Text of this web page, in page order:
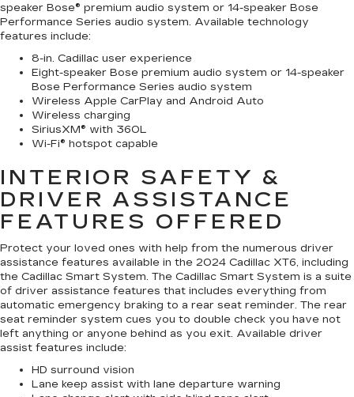
speaker Bose® premium audio system or 14-speaker Bose
Performance Series audio system. Available technology
features include:
8-in. Cadillac user experience
Eight-speaker Bose premium audio system or 14-speaker
Bose Performance Series audio system
Wireless Apple CarPlay and Android Auto
Wireless charging
SiriusXM® with 360L
Wi-Fi® hotspot capable
INTERIOR SAFETY &
DRIVER ASSISTANCE
FEATURES OFFERED
Protect your loved ones with help from the numerous driver
assistance features available in the 2024 Cadillac XT6, including
the Cadillac Smart System. The Cadillac Smart System is a suite
of driver assistance features that includes everything from
automatic emergency braking to a rear seat reminder. The rear
seat reminder system cues you to double check you have not
left anything or anyone behind as you exit. Available driver
assist features include:
HD surround vision
Lane keep assist with lane departure warning